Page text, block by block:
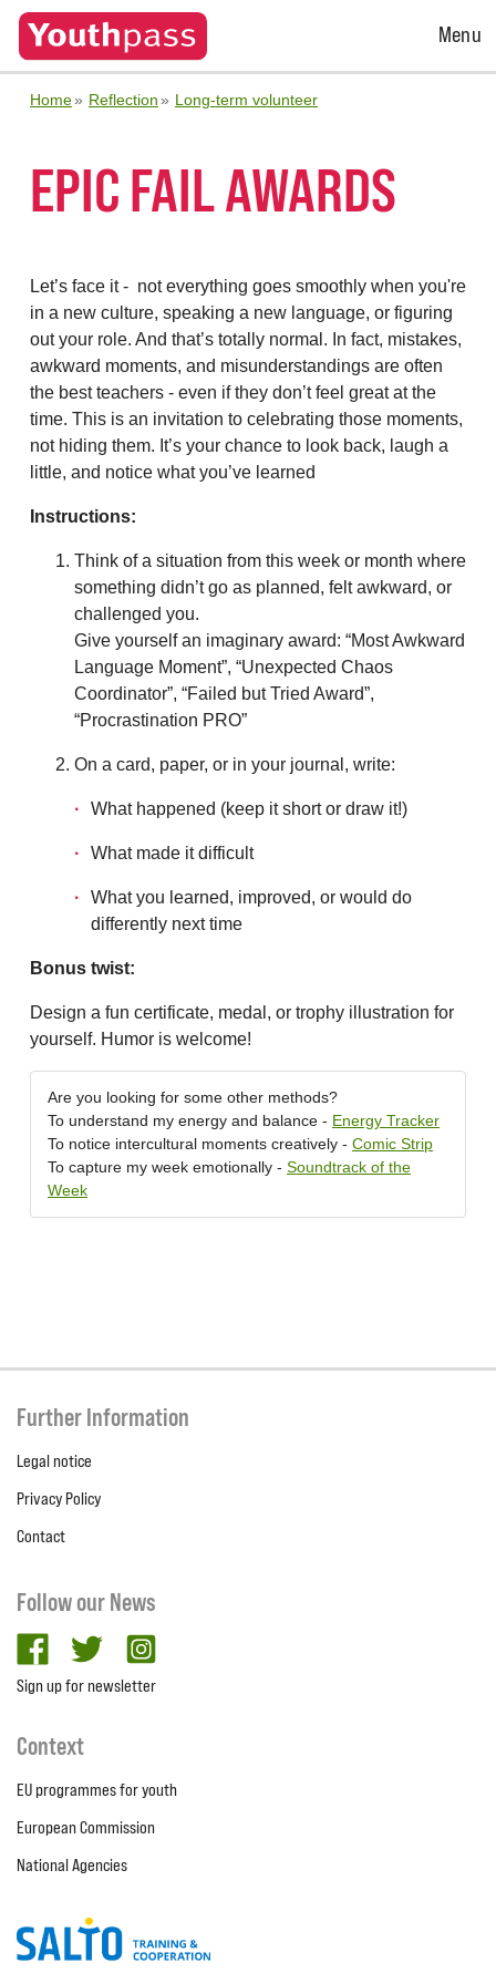
Open
Menu
Home Reflection Long-term volunteer
EPIC FAIL AWARDS
Let’s face it - not everything goes smoothly when you're
in a new culture, speaking a new language, or figuring
out your role. And that’s totally normal. In fact, mistakes,
awkward moments, and misunderstandings are often
the best teachers - even if they don’t feel great at the
time. This is an invitation to celebrating those moments,
not hiding them. It’s your chance to look back, laugh a
little, and notice what you’ve learned
Instructions:
Think of a situation from this week or month where
something didn’t go as planned, felt awkward, or
challenged you.
Give yourself an imaginary award: “Most Awkward
Language Moment”, “Unexpected Chaos
Coordinator”, “Failed but Tried Award”,
“Procrastination PRO”
On a card, paper, or in your journal, write:
What happened (keep it short or draw it!)
What made it difficult
What you learned, improved, or would do
differently next time
Bonus twist:
Design a fun certificate, medal, or trophy illustration for
yourself. Humor is welcome!
Are you looking for some other methods?
To understand my energy and balance - Energy Tracker
To notice intercultural moments creatively - Comic Strip
To capture my week emotionally - Soundtrack of the
Week
Further Information
Legal notice
Privacy Policy
Contact
Follow our News
facebooktwitter
Sign up for newsletter
Context
EU programmes for youth
European Commission
National Agencies